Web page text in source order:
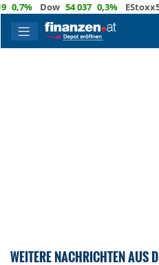
Dow 54 037 0,3% EStoxx50
WEITERE NACHRICHTEN AUS